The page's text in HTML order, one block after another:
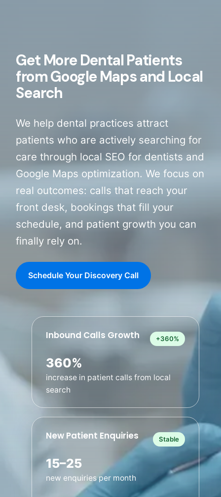
Contact Us
Get More Dental Patients
from Google Maps and Local
Search
We help dental practices attract
patients who are actively searching for
care through local SEO for dentists and
Google Maps optimization. We focus on
real outcomes: calls that reach your
front desk, bookings that fill your
schedule, and patient growth you can
finally rely on.
Schedule Your Discovery Call
Inbound Calls Growth +360%
360%
increase in patient calls from local
search
New Patient Enquiries Stable
15–25
new enquiries per month